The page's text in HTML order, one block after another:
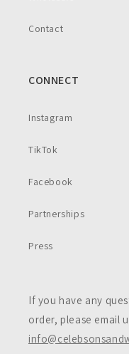
Contact
CONNECT
Instagram
TikTok
Facebook
Partnerships
Press
If you have any
order, please email